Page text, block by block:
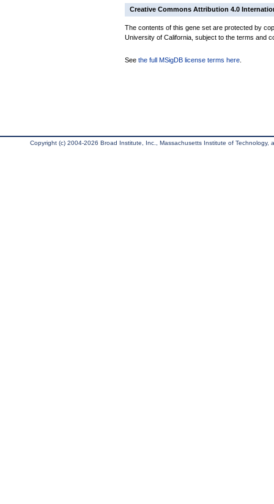
Creative Commons Attribution 4.0
The contents of this gene set are protected by
University of California, subject to the terms and
See the full MSigDB license terms here
Copyright (c) 2004-2026 Broad Institute, Inc., Massachusetts Institute of Technology,